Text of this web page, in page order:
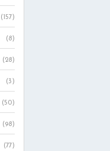
(157)
(8)
(28)
(3)
(50)
(98)
(77)